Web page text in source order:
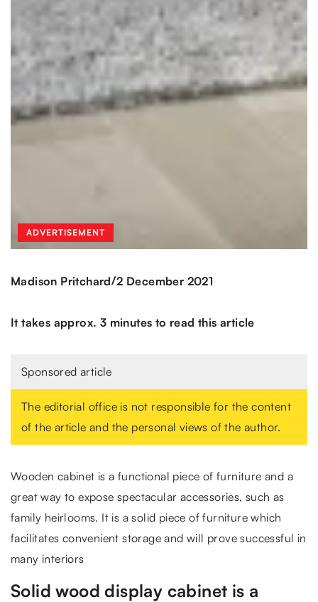
ADVERTISEMENT
Madison Pritchard/2 December 2021
It takes approx. 3 minutes to read this article
Sponsored article
The editorial office is not responsible for the content
of the article and the personal views of the author.
Wooden cabinet is a functional piece of furniture and a
great way to expose spectacular accessories, such as
family heirlooms. It is a solid piece of furniture which
facilitates convenient storage and will prove successful in
many interiors
Solid wood display cabinet is a